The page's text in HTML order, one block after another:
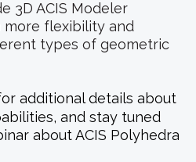
3D ACIS Modeler
more flexibility and
types of geometric
additional details about
and stay tuned
about ACIS Polyhedra